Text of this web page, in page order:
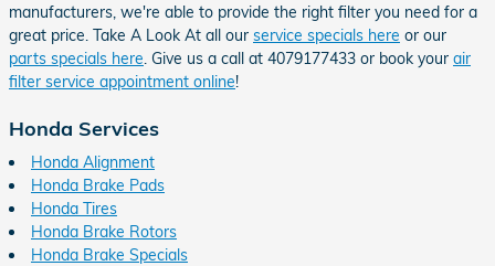
manufacturers, we're able to provide the right filter you need for a
great price. Take A Look At all our service specials here or our
parts specials here . Give us a call at 4079177433 or book your air
filter service appointment online!
Honda Services
Honda Alignment
Honda Brake Pads
Honda Tires
Honda Brake Rotors
Honda Brake Specials